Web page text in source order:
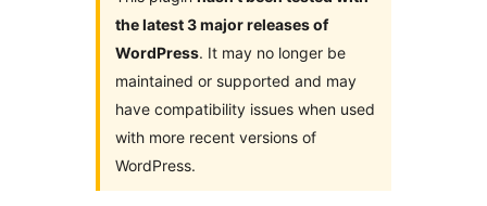
the latest 3 major releases of
WordPress. It may no longer be
maintained or supported and may
have compatibility issues when used
with more recent versions of
WordPress.